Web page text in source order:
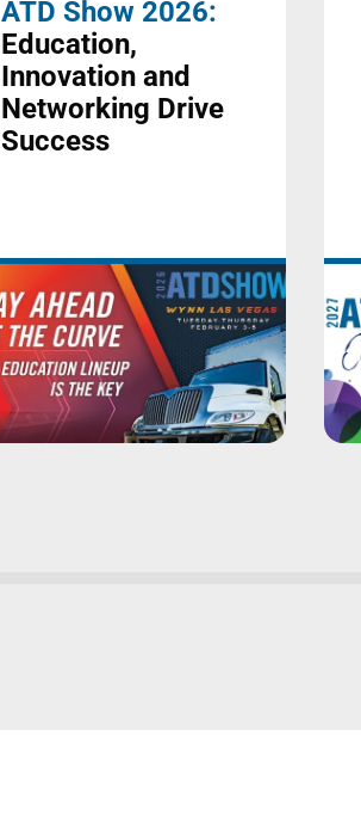
ATD Show 2026:
Education,
Innovation and
Networking Drive
Success